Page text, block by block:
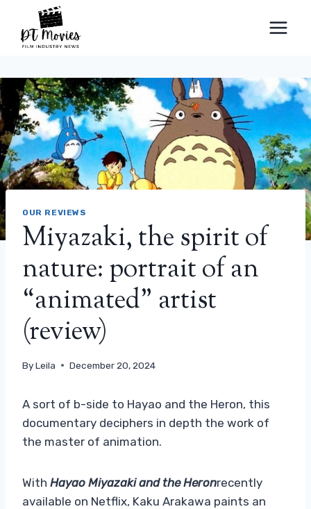
content
OUR REVIEWS
Miyazaki, the spirit of
nature: portrait of an
“animated” artist
(review)
ByLeila December 20, 2024
A sort of b-side to Hayao and the Heron, this
documentary deciphers in depth the work of
the master of animation.
With Hayao Miyazaki and the Heronrecently
available on Netflix, Kaku Arakawa paints an